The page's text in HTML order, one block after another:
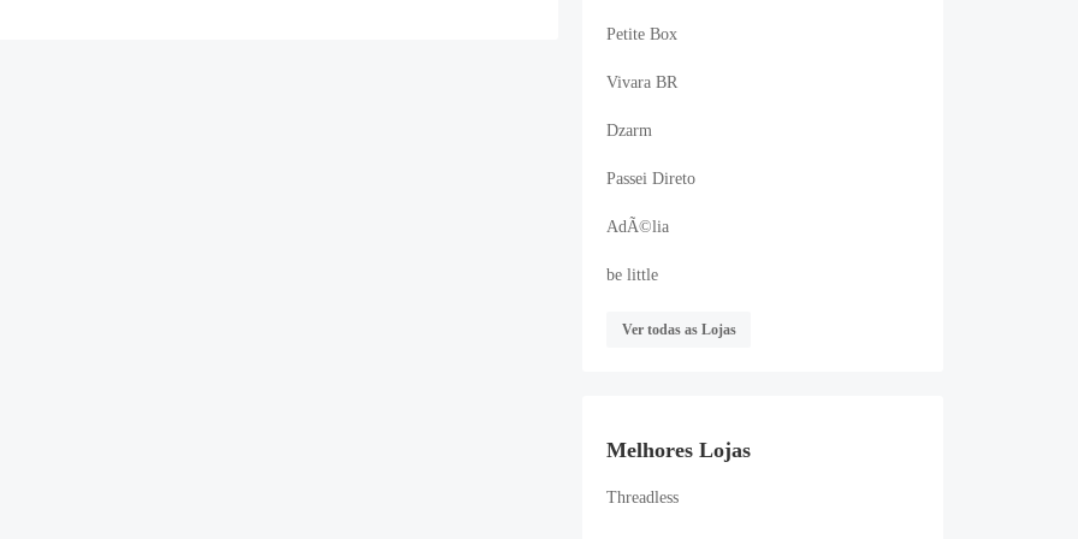
Petite Box
Vivara BR
Dzarm
Passei Direto
AdÃ©lia
be little
Ver todas as Lojas
Melhores Lojas
Threadless